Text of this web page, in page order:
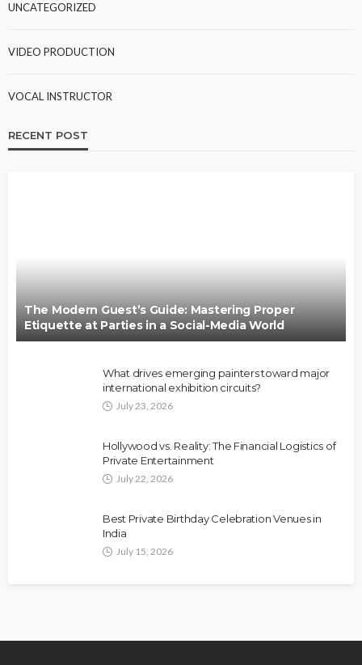
UNCATEGORIZED
VIDEO PRODUCTION
VOCAL INSTRUCTOR
RECENT POST
The Modern Guest’s Guide: Mastering Proper
Etiquette at Parties in a Social-Media World
What drives emerging painters toward major
international exhibition circuits?
July 23, 2026
Hollywood vs. Reality: The Financial Logistics of
Private Entertainment
July 22, 2026
Best Private Birthday Celebration Venues in
India
July 15, 2026